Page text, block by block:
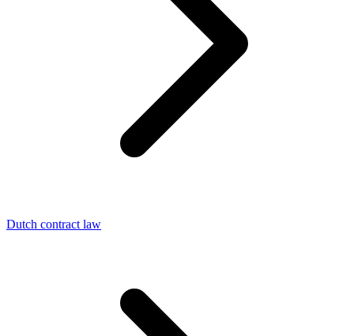
Dutch contract law